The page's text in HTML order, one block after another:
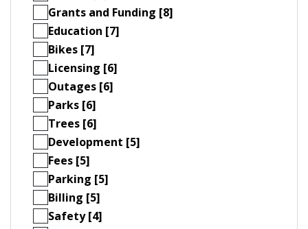
Grants and Funding [8]
Education [7]
Bikes [7]
Licensing [6]
Outages [6]
Parks [6]
Trees [6]
Development [5]
Fees [5]
Parking [5]
Billing [5]
Safety [4]